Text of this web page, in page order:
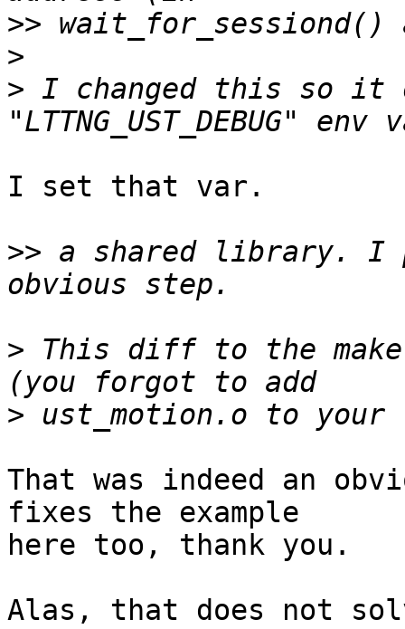
>>
>
> I changed this so it
I set that var.
>> a shared library. I
> This diff to the
>
That was indeed an
fixes the example
here too, thank you.
Alas, that does not